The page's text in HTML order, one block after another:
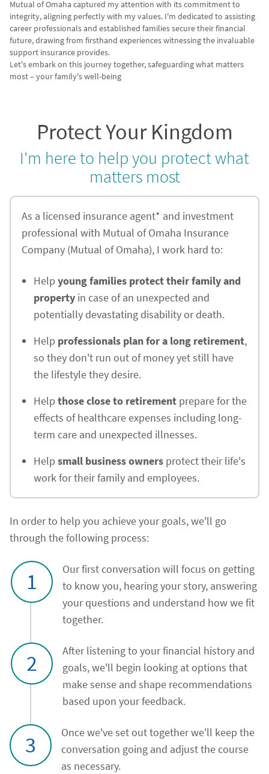
Mutual of Omaha captured my attention with its commitment to
integrity, aligning perfectly with my values. I'm dedicated to assisting
career professionals and established families secure their financial
future, drawing from firsthand experiences witnessing the invaluable
support insurance provides.
Let's embark on this journey together, safeguarding what matters
most – your family's well-being
Protect Your Kingdom
I'm here to help you protect what
matters most
As a licensed insurance agent* and investment
professional with Mutual of Omaha Insurance
Company (Mutual of Omaha), I work hard to:
Help young families protect their family and
property in case of an unexpected and
potentially devastating disability or death.
Help professionals plan for a long retirement,
so they don't run out of money yet still have
the lifestyle they desire.
Help those close to retirement prepare for the
effects of healthcare expenses including long-
term care and unexpected illnesses.
Help small business owners protect their life's
work for their family and employees.
In order to help you achieve your goals, we'll go
through the following process:
1
Our first conversation will focus on getting
to know you, hearing your story, answering
your questions and understand how we fit
together.
2
After listening to your financial history and
goals, we'll begin looking at options that
make sense and shape recommendations
based upon your feedback.
3
Once we've set out together we'll keep the
conversation going and adjust the course
as necessary.